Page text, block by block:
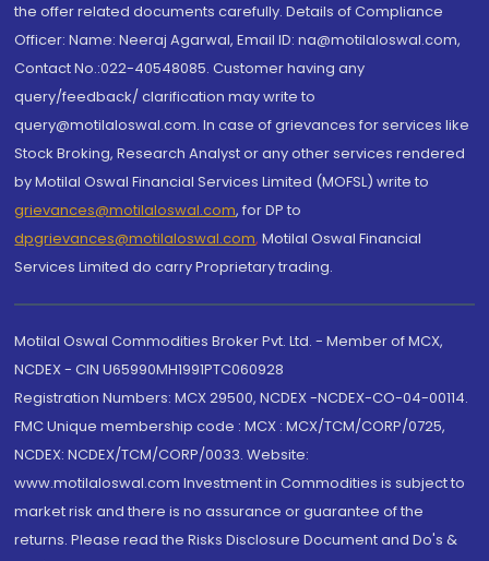
the offer related documents carefully. Details of Compliance
Officer: Name: Neeraj Agarwal, Email ID: na@motilaloswal.com,
Contact No.:022-40548085. Customer having any
query/feedback/ clarification may write to
query@motilaloswal.com. In case of grievances for services like
Stock Broking, Research Analyst or any other services rendered
by Motilal Oswal Financial Services Limited (MOFSL) write to
grievances@motilaloswal.com, for DP to
dpgrievances@motilaloswal.com, Motilal Oswal Financial
Services Limited do carry Proprietary trading.
Motilal Oswal Commodities Broker Pvt. Ltd. - Member of MCX,
NCDEX - CIN U65990MH1991PTC060928
Registration Numbers: MCX 29500, NCDEX -NCDEX-CO-04-00114.
FMC Unique membership code : MCX : MCX/TCM/CORP/0725,
NCDEX: NCDEX/TCM/CORP/0033. Website:
www.motilaloswal.com Investment in Commodities is subject to
market risk and there is no assurance or guarantee of the
returns. Please read the Risks Disclosure Document and Do's &